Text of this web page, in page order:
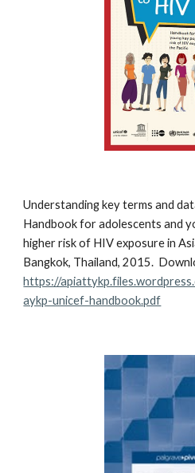
Understanding key terms and
Handbook for adolescents and
higher risk of HIV exposure in
Bangkok, Thailand, 2015.
https://
aykp-unicef-handbook.pdf